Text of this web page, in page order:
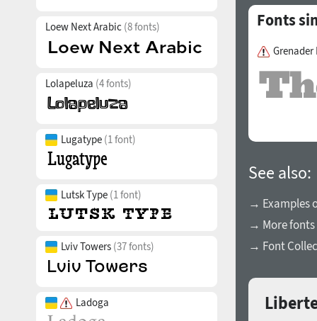
Loew Next Arabic (8 fonts)
Lolapeluza (4 fonts)
Lugatype (1 font)
Lutsk Type (1 font)
Lviv Towers (37 fonts)
Ladoga
Fonts
Grenader
See also:
→ Examples
→ More fonts
→ Font